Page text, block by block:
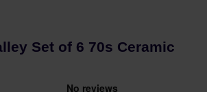
Set of 6 70s Ceramic